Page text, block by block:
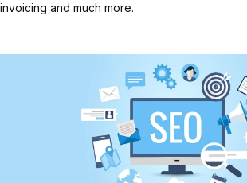
invoicing and much more.